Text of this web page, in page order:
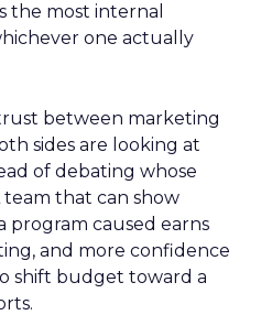
the most internal
one actually
between marketing
sides are looking at
of debating whose
team that can show
program caused earns
and more confidence
shift budget toward a